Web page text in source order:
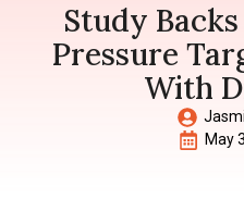
Study
Pressure
With
May